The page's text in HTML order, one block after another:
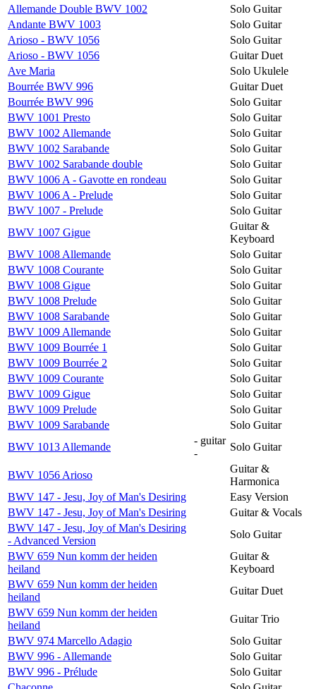
Allemande Double BWV 1002
Solo Guitar
Andante BWV 1003
Solo Guitar
Arioso - BWV 1056
Solo Guitar
Arioso - BWV 1056
Guitar Duet
Ave Maria
Solo Ukulele
Bourrée BWV 996
Guitar Duet
Bourrée BWV 996
Solo Guitar
BWV 1001 Presto
Solo Guitar
BWV 1002 Allemande
Solo Guitar
BWV 1002 Sarabande
Solo Guitar
BWV 1002 Sarabande double
Solo Guitar
BWV 1006 A - Gavotte en rondeau
Solo Guitar
BWV 1006 A - Prelude
Solo Guitar
BWV 1007 - Prelude
Solo Guitar
BWV 1007 Gigue
Guitar &
Keyboard
BWV 1008 Allemande
Solo Guitar
BWV 1008 Courante
Solo Guitar
BWV 1008 Gigue
Solo Guitar
BWV 1008 Prelude
Solo Guitar
BWV 1008 Sarabande
Solo Guitar
BWV 1009 Allemande
Solo Guitar
BWV 1009 Bourrée 1
Solo Guitar
BWV 1009 Bourrée 2
Solo Guitar
BWV 1009 Courante
Solo Guitar
BWV 1009 Gigue
Solo Guitar
BWV 1009 Prelude
Solo Guitar
BWV 1009 Sarabande
Solo Guitar
BWV 1013 Allemande
- guitar
-
Solo Guitar
BWV 1056 Arioso
Guitar &
Harmonica
BWV 147 - Jesu, Joy of Man's Desiring
Easy Version
BWV 147 - Jesu, Joy of Man's Desiring
Guitar & Vocals
BWV 147 - Jesu, Joy of Man's Desiring
- Advanced Version
Solo Guitar
BWV 659 Nun komm der heiden
heiland
Guitar &
Keyboard
BWV 659 Nun komm der heiden
heiland
Guitar Duet
BWV 659 Nun komm der heiden
heiland
Guitar Trio
BWV 974 Marcello Adagio
Solo Guitar
BWV 996 - Allemande
Solo Guitar
BWV 996 - Prélude
Solo Guitar